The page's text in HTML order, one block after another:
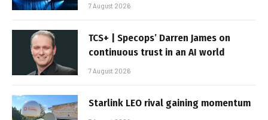
7 August 2026
TCS+ | Specops’ Darren James on
continuous trust in an AI world
7 August 2026
Starlink LEO rival gaining momentum